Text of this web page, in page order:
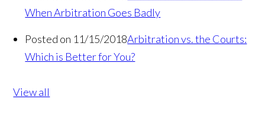
When Arbitration Goes Badly
Posted on 11/15/2018Arbitration vs. the Courts:
Which is Better for You?
View all